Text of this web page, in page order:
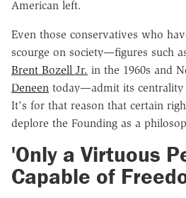
American left.
Even those conservatives who
scourge on society—figures such
Brent Bozell Jr. in the 1960s and
Deneen today—admit its centrality
It's for that reason that certain
deplore the Founding as a
'Only a Virtuous
Capable of